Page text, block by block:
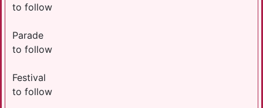
to follow
Parade
to follow
Festival
to follow